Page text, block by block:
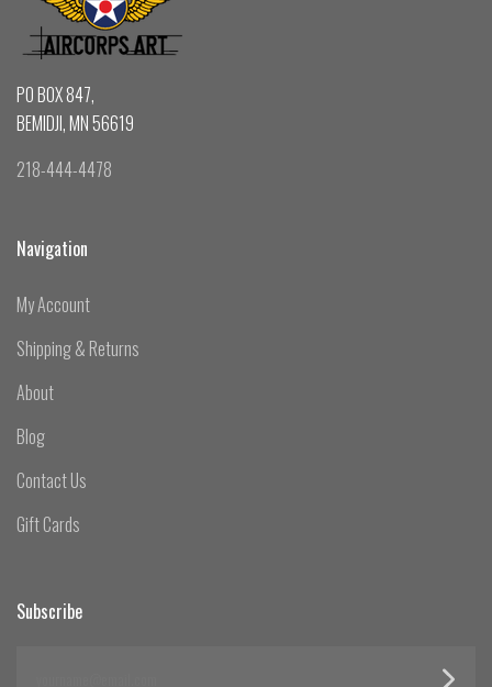
PO BOX 847,
BEMIDJI, MN 56619
218-444-4478
Navigation
My Account
Shipping & Returns
About
Blog
Contact Us
Gift Cards
Subscribe